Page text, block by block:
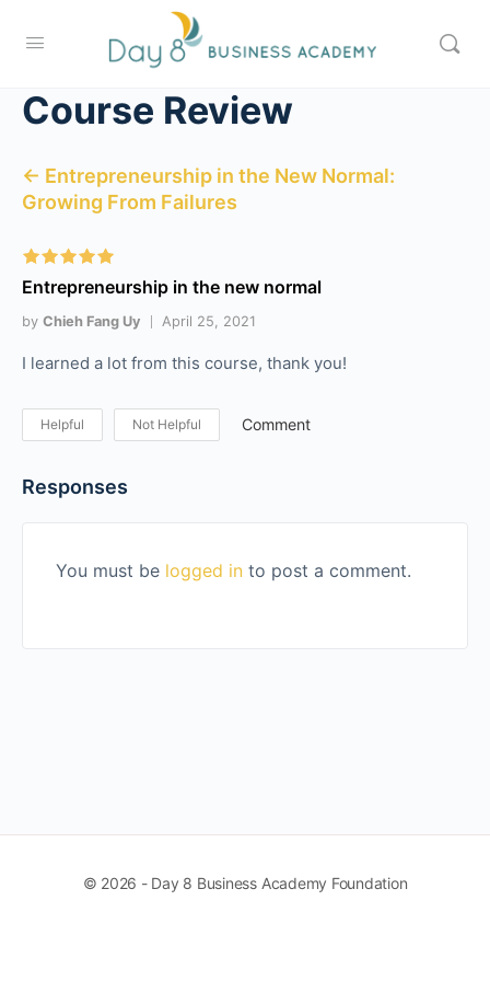
Course Review
← Entrepreneurship in the New Normal:
Growing From Failures
Entrepreneurship in the new normal
by Chieh Fang Uy April 25, 2021
I learned a lot from this course, thank you!
Helpful Not Helpful Comment
Responses
You must be logged in to post a comment.
© 2026 - Day 8 Business Academy Foundation